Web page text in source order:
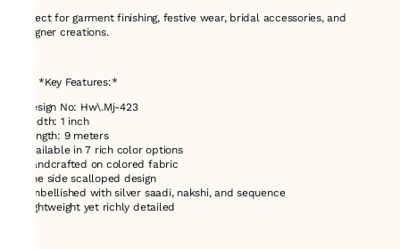
Perfect for garment finishing, festive wear, bridal accessories, and
designer creations.
### *Key Features:*
* Design No: Hw\.Mj-423
* Width: 1 inch
* Length: 9 meters
* Available in 7 rich color options
* Handcrafted on colored fabric
* One side scalloped design
* Embellished with silver saadi, nakshi, and sequence
* Lightweight yet richly detailed